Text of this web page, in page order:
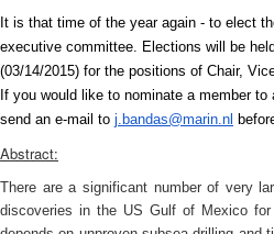
It is that time of the year again - to elect
executive committee. Elections will be
(03/14/2015) for the positions of Chair,
If you would like to nominate a member
send an e-mail to j.bandas@marin.nl
Abstract:
There are a significant number of very
discoveries in the US Gulf of Mexico for